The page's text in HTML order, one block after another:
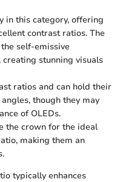
in this category, offering
contrast ratios. The
self-emissive
stunning visuals
ratios and can hold their
though they may
of OLEDs.
the crown for the ideal
making them an
typically enhances